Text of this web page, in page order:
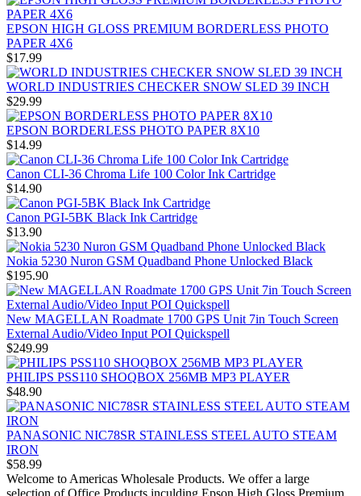
EPSON HIGH GLOSS PREMIUM BORDERLESS PHOTO
PAPER 4X6
$17.99
WORLD INDUSTRIES CHECKER SNOW SLED 39 INCH
$29.99
EPSON BORDERLESS PHOTO PAPER 8X10
$14.99
Canon CLI-36 Chroma Life 100 Color Ink Cartridge
$14.90
Canon PGI-5BK Black Ink Cartridge
$13.90
Nokia 5230 Nuron GSM Quadband Phone Unlocked Black
$195.90
New MAGELLAN Roadmate 1700 GPS Unit 7in Touch Screen
External Audio/Video Input POI Quickspell
$249.99
PHILIPS PSS110 SHOQBOX 256MB MP3 PLAYER
$48.90
PANASONIC NIC78SR STAINLESS STEEL AUTO STEAM
IRON
$58.99
Welcome to Americas Wholesale Products. We offer a large
selection of Office Products inculding Epson High Gloss Premium